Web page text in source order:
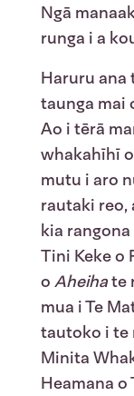
Ngā
runga i a
Haruru ana
taunga mai
Ao i tērā
whakahīhī
mutu i aro
rautaki reo,
kia
Tini Keke o
o Aheihate
mua i Te
tautoko i te
Minita
Heamana